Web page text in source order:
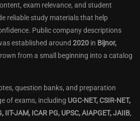
exam relevance, and student
reliable study materials that help
Public company descriptions
established around 2020 in Bijnor,
from a small beginning into a catalog
question banks, and preparation
of exams, including UGC-NET, CSIR-NET,
IIT-JAM, ICAR PG, UPSC, AIAPGET, JAIIB,